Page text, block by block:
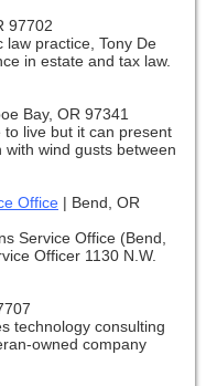
97702
law practice, Tony De
in estate and tax law.
Bay, OR 97341
live but it can present
wind gusts between
Office | Bend, OR
Service Office (Bend,
Officer 1130 N.W.
technology consulting
owned company